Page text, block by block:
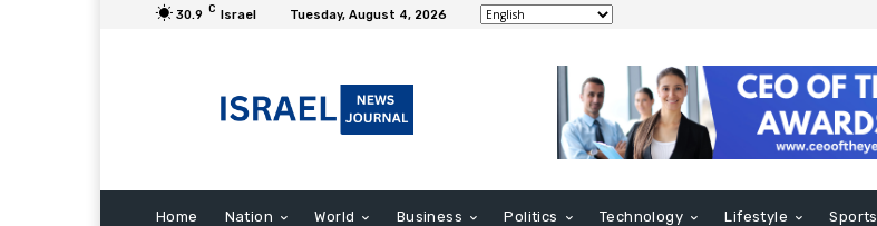
30.9 C Israel Tuesday, August 4, 2026
Home Nation World Business Politics Technology Lifestyle Sports